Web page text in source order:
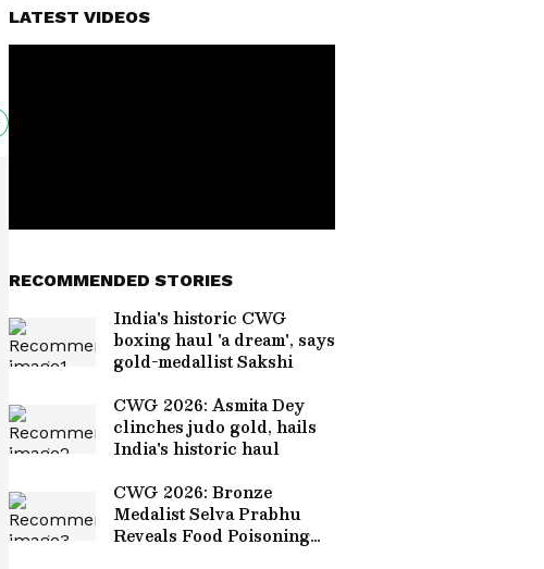
LATEST VIDEOS
RECOMMENDED STORIES
India's historic CWG
boxing haul 'a dream', says
gold-medallist Sakshi
CWG 2026: Asmita Dey
clinches judo gold, hails
India's historic haul
CWG 2026: Bronze
Medalist Selva Prabhu
Reveals Food Poisoning